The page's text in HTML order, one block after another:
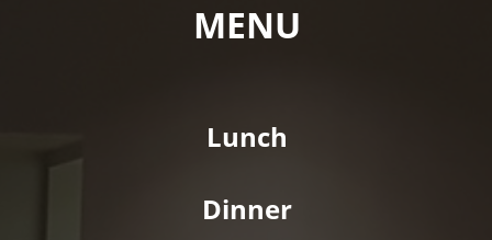
MENU
Lunch
Dinner